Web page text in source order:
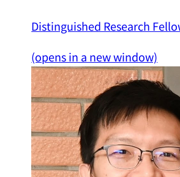
Distinguished Research
(opens in a new window)